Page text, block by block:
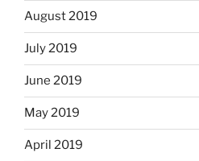
August 2019
July 2019
June 2019
May 2019
April 2019